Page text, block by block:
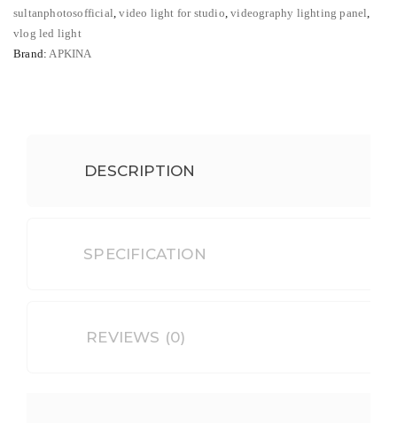
sultanphotosofficial ,video light for studio ,videography lighting panel
vlog led light
Brand: APKINA
DESCRIPTION
SPECIFICATION
REVIEWS (0)